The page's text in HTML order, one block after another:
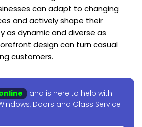
can adapt to changing
and actively shape their
as dynamic and diverse as
design can turn casual
customers.
online
and is here to help with
Doors and Glass Service